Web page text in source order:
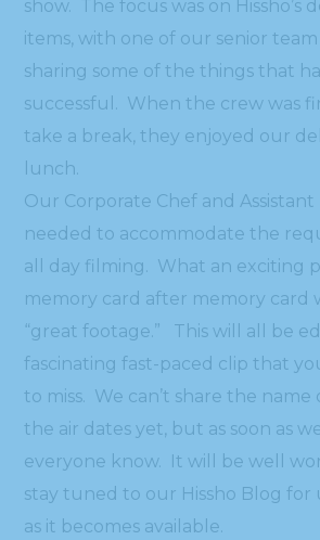
show. The focus was on Hissho’s
items, with one of our senior
sharing some of the things that
successful. When the crew was
take a break, they enjoyed our
lunch.
Our Corporate Chef and
needed to accommodate the
all day filming. What an exciting
memory card after memory card
“great footage.” This will all be
fascinating fast-paced clip that
to miss. We can’t share the name
the air dates yet, but as soon as
everyone know. It will be well
stay tuned to our Hissho Blog for
as it becomes available.